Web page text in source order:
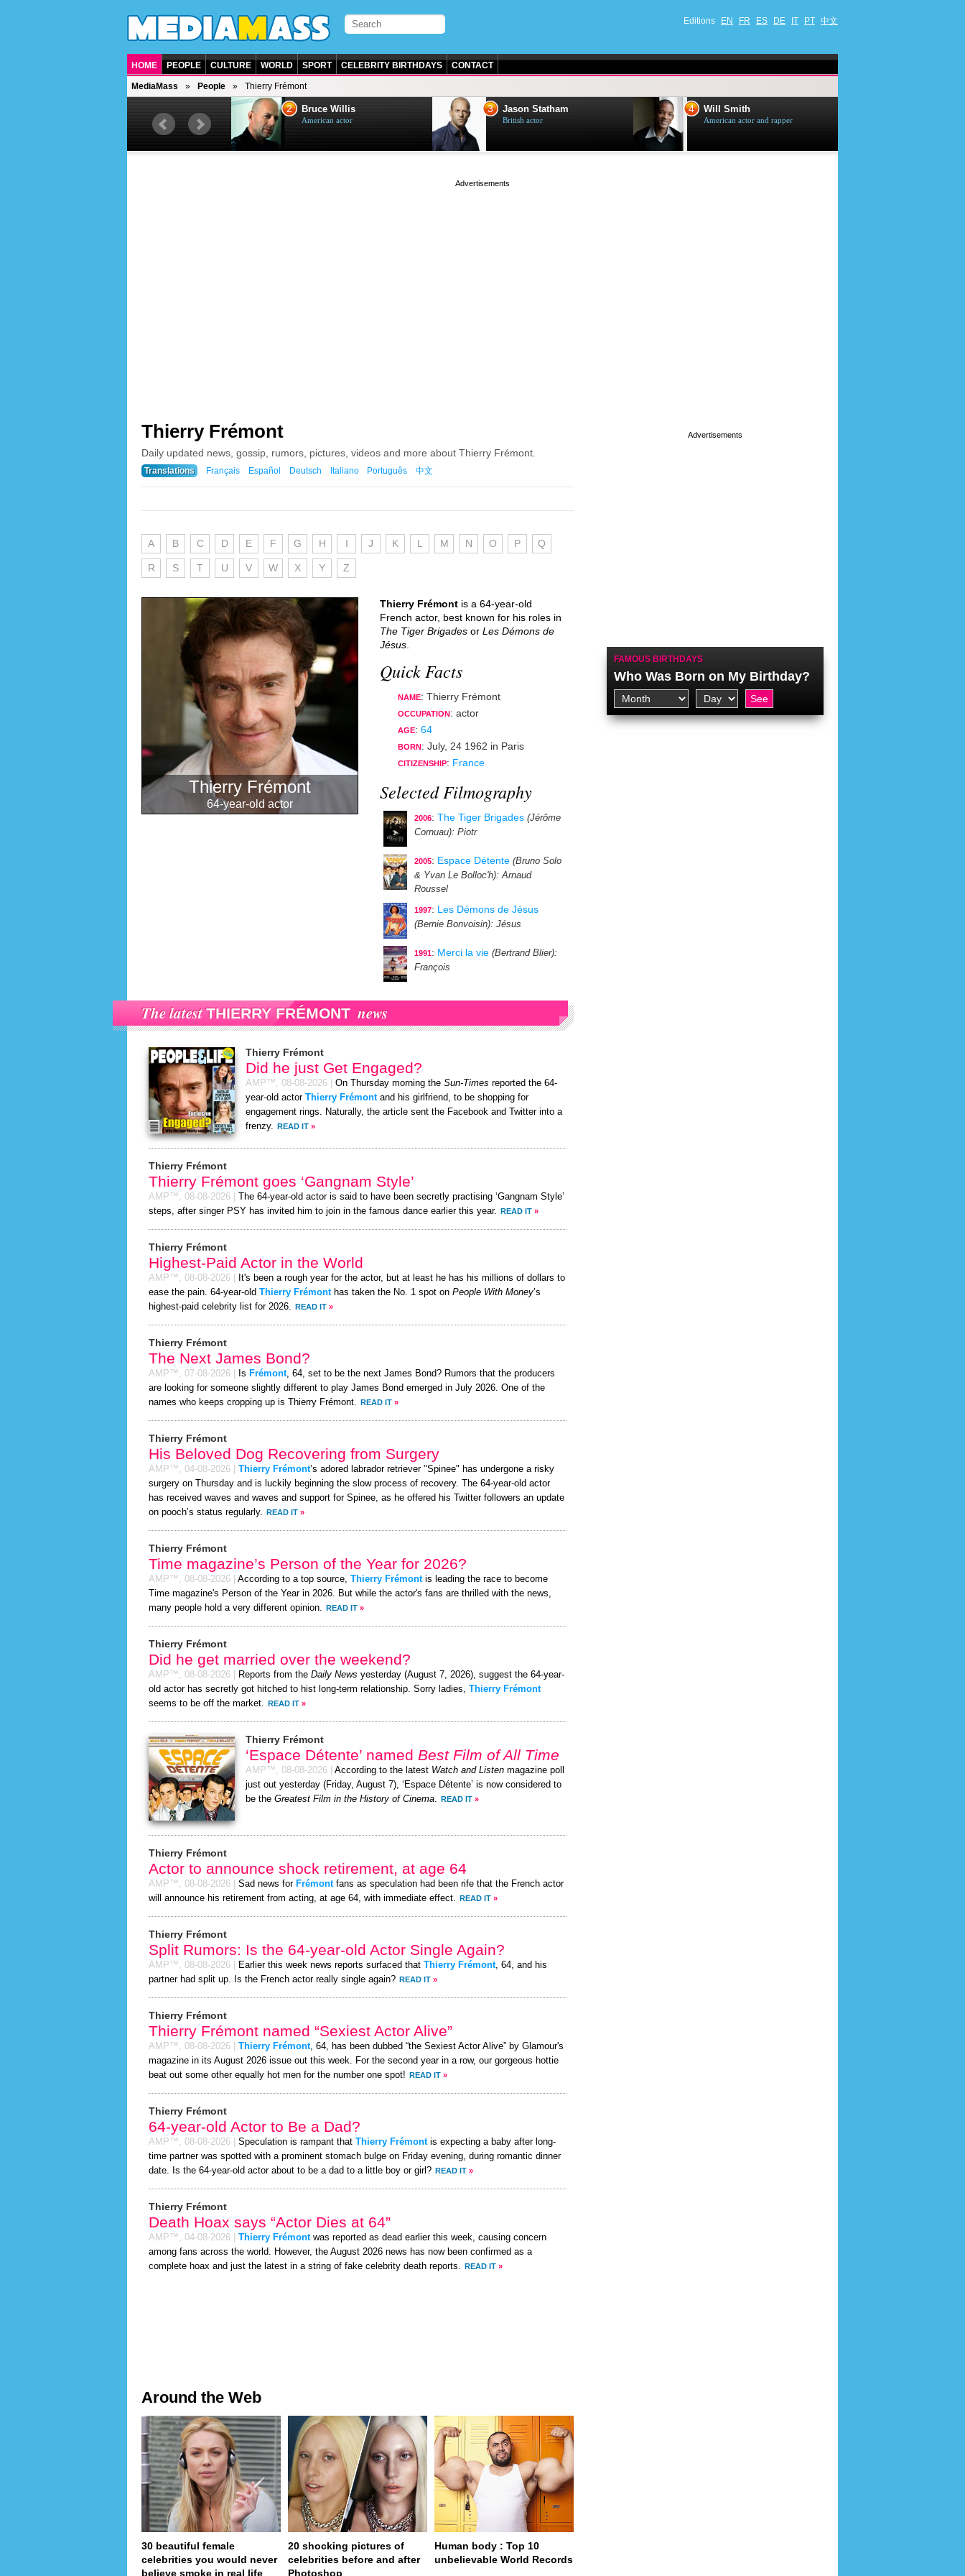
Editions EN FR ES DE IT PT 中文
HOME PEOPLE CULTURE WORLD SPORT CELEBRITY BIRTHDAYS CONTACT
MediaMass People Thierry Frémont
British singer, musician and
2 Bruce Willis
American actor
3 Jason Statham
British actor
4 Will Smith
American actor and rapper
Thierry Frémont
Daily updated news, gossip, rumors, pictures, videos and more about Thierry Frémont.
Translations Français Español Deutsch Italiano Português 中文
A B C D E F G H I J K L M N O P Q
R S T U V W X Y Z
Thierry Frémont
64-year-old actor
Thierry Frémont is a 64-year-old
French actor, best known for his roles in
The Tiger Brigades or Les Démons de
Jésus
Quick Facts
NAME: Thierry Frémont
OCCUPATION: actor
AGE: 64
BORN: July, 24 1962 in Paris
CITIZENSHIP: France
Selected Filmography
2006: The Tiger Brigades (Jérôme
Cornuau): Piotr
2005: Espace Détente (Bruno Solo
& Yvan Le Bolloc'h): Arnaud
Roussel
1997: Les Démons de Jésus
(Bernie Bonvoisin): Jésus
1991: Merci la vie (Bertrand Blier):
François
The latestTHIERRY FRÉMONT news
Thierry Frémont
Did he just Get Engaged?
AMP™, 08-08-2026 On Thursday morning the Sun-Times reported the 64-
year-old actor Thierry Frémontand his girlfriend, to be shopping for
engagement rings. Naturally, the article sent the Facebook and Twitter into a
frenzy. READ IT »
Thierry Frémont
Thierry Frémont goes ‘Gangnam Style’
AMP™, 08-08-2026
The 64-year-old actor is said to have been secretly practising ‘Gangnam Style’
steps, after singer PSY has invited him to join in the famous dance earlier this year. READ IT »
Thierry Frémont
Highest-Paid Actor in the World
AMP™, 08-08-2026
It's been a rough year for the actor, but at least he has his millions of dollars to
ease the pain. 64-year-old Thierry Frémonthas taken the No. 1 spot on People With Money’s
highest-paid celebrity list for 2026. READ IT »
Thierry Frémont
The Next James Bond?
AMP™, 07-08-2026 Is Frémont, 64, set to be the next James Bond? Rumors that the producers
are looking for someone slightly different to play James Bond emerged in July 2026. One of the
names who keeps cropping up is Thierry Frémont. READ IT »
Thierry Frémont
His Beloved Dog Recovering from Surgery
AMP™, 04-08-2026 Thierry Frémont’s adored labrador retriever "Spinee" has undergone a risky
surgery on Thursday and is luckily beginning the slow process of recovery. The 64-year-old actor
has received waves and waves and support for Spinee, as he offered his Twitter followers an update
on pooch’s status regularly. READ IT »
Thierry Frémont
Time magazine’s Person of the Year for 2026?
AMP™, 08-08-2026 According to a top source, Thierry Frémontis leading the race to become
Time magazine's Person of the Year in 2026. But while the actor's fans are thrilled with the news,
many people hold a very different opinion. READ IT »
Thierry Frémont
Did he get married over the weekend?
AMP™, 08-08-2026 Reports from the Daily News yesterday (August 7, 2026), suggest the 64-year-
old actor has secretly got hitched to hist long-term relationship. Sorry ladies, Thierry Frémont
seems to be off the market. READ IT »
Thierry Frémont
‘Espace Détente’ named Best Film of All Time
AMP™, 08-08-2026 According to the latest Watch and Listen magazine poll
just out yesterday (Friday, August 7), ‘Espace Détente’ is now considered to
be the Greatest Film in the History of Cinema. READ IT »
Thierry Frémont
Actor to announce shock retirement, at age 64
AMP™, 08-08-2026 Sad news for Frémontfans as speculation had been rife that the French actor
will announce his retirement from acting, at age 64, with immediate effect. READ IT »
Thierry Frémont
Split Rumors: Is the 64-year-old Actor Single Again?
AMP™, 08-08-2026 Earlier this week news reports surfaced that Thierry Frémont, 64, and his
partner had split up. Is the French actor really single again? READ IT »
Thierry Frémont
Thierry Frémont named “Sexiest Actor Alive”
AMP™, 08-08-2026 Thierry Frémont, 64, has been dubbed “the Sexiest Actor Alive” by Glamour's
magazine in its August 2026 issue out this week. For the second year in a row, our gorgeous hottie
beat out some other equally hot men for the number one spot! READ IT »
Thierry Frémont
64-year-old Actor to Be a Dad?
AMP™, 08-08-2026 Speculation is rampant that Thierry Frémontis expecting a baby after long-
time partner was spotted with a prominent stomach bulge on Friday evening, during romantic dinner
date. Is the 64-year-old actor about to be a dad to a little boy or girl? READ IT »
Thierry Frémont
Death Hoax says “Actor Dies at 64”
AMP™, 04-08-2026 Thierry Frémontwas reported as dead earlier this week, causing concern
among fans across the world. However, the August 2026 news has now been confirmed as a
complete hoax and just the latest in a string of fake celebrity death reports. READ IT »
Around the Web
30 beautiful female
celebrities you would never
believe smoke in real life
20 shocking pictures of
celebrities before and after
Photoshop
Human body : Top 10
unbelievable World Records
FAMOUS BIRTHDAYS
Who Was Born on My Birthday?